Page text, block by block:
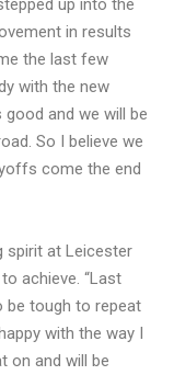
in results
the last few
with the new
and we will be
So I believe we
come the end
spirit at Leicester
achieve. “Last
be tough to repeat
with the way I
on and will be